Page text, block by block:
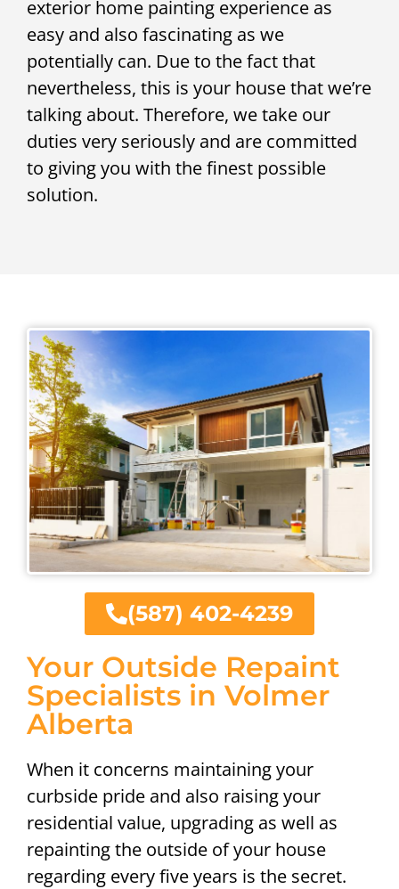
exterior home painting experience as
easy and also fascinating as we
potentially can. Due to the fact that
nevertheless, this is your house that we’re
talking about. Therefore, we take our
duties very seriously and are committed
to giving you with the finest possible
solution.
Your Outside Repaint
Specialists in Volmer
Alberta
When it concerns maintaining your
curbside pride and also raising your
residential value, upgrading as well as
repainting the outside of your house
regarding every five years is the secret.
(587) 402-4239